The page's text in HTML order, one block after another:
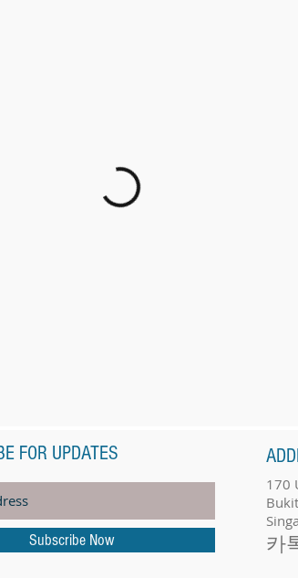
FOR UPDATES
Subscribe Now
170
카